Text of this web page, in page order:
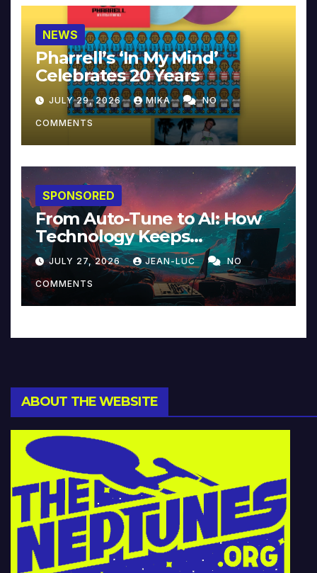
NEWS
Pharrell’s ‘In My Mind’
Celebrates 20 Years
JULY 29, 2026 MIKA NO
COMMENTS
SPONSORED
From Auto-Tune to AI: How
Technology Keeps
Reinventing Intimacy in
Music and Beyond
JULY 27, 2026 JEAN-LUC NO
COMMENTS
ABOUT THE WEBSITE